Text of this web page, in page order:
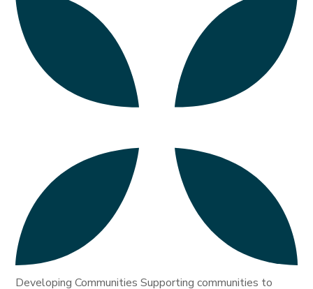
Developing Communities Supporting communities to